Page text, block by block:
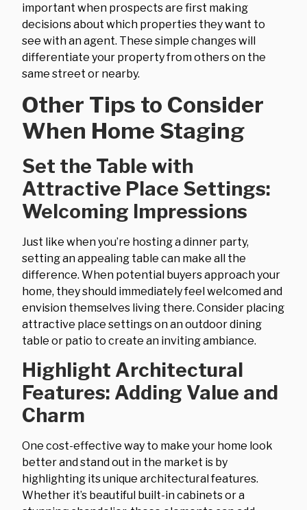
important when prospects are first making
decisions about which properties they want to
see with an agent. These simple changes will
differentiate your property from others on the
same street or nearby.
Other Tips to Consider
When Home Staging
Set the Table with
Attractive Place Settings:
Welcoming Impressions
Just like when you’re hosting a dinner party,
setting an appealing table can make all the
difference. When potential buyers approach your
home, they should immediately feel welcomed and
envision themselves living there. Consider placing
attractive place settings on an outdoor dining
table or patio to create an inviting ambiance.
Highlight Architectural
Features: Adding Value and
Charm
One cost-effective way to make your home look
better and stand out in the market is by
highlighting its unique architectural features.
Whether it’s beautiful built-in cabinets or a